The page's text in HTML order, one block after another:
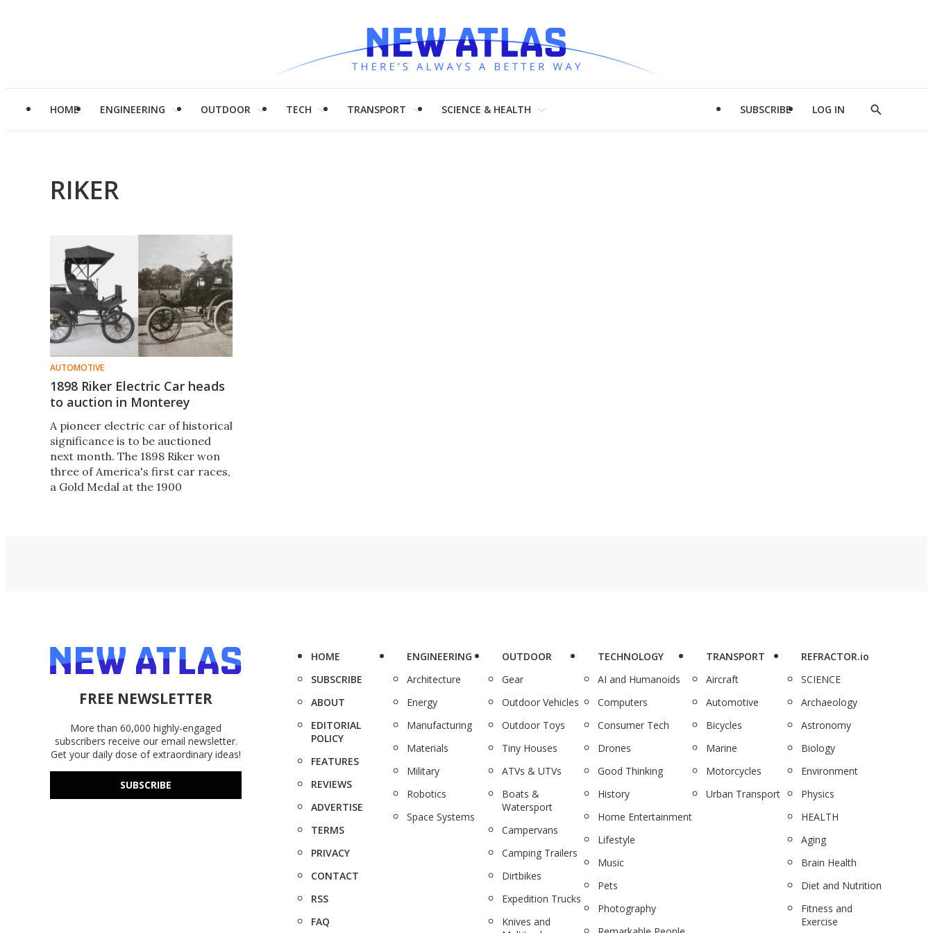
HOME ENGINEERING OUTDOOR TECH TRANSPORT SCIENCE & HEALTH SUBSCRIBE LOG IN
Show
RIKER
AUTOMOTIVE
1898 Riker Electric Car heads
to auction in Monterey
A pioneer electric car of historical
significance is to be auctioned
next month. The 1898 Riker won
three of America's first car races,
a Gold Medal at the 1900
FREE NEWSLETTER
More than 60,000 highly-engaged
subscribers receive our email newsletter.
Get your daily dose of extraordinary ideas!
SUBSCRIBE
HOME
SUBSCRIBE
ABOUT
EDITORIAL
POLICY
FEATURES
REVIEWS
ADVERTISE
TERMS
PRIVACY
CONTACT
RSS
FAQ
ENGINEERING
Architecture
Energy
Manufacturing
Materials
Military
Robotics
Space Systems
OUTDOOR
Gear
Outdoor Vehicles
Outdoor Toys
Tiny Houses
ATVs & UTVs
Boats &
Watersport
Campervans
Camping Trailers
Dirtbikes
Expedition Trucks
Knives and
TECHNOLOGY
AI and Humanoids
Computers
Consumer Tech
Drones
Good Thinking
History
Home Entertainment
Lifestyle
Music
Pets
Photography
TRANSPORT
Aircraft
Automotive
Bicycles
Marine
Motorcycles
Urban Transport
REFRACTOR.io
SCIENCE
Archaeology
Astronomy
Biology
Environment
Physics
HEALTH
Aging
Brain Health
Diet and Nutrition
Fitness and
Exercise